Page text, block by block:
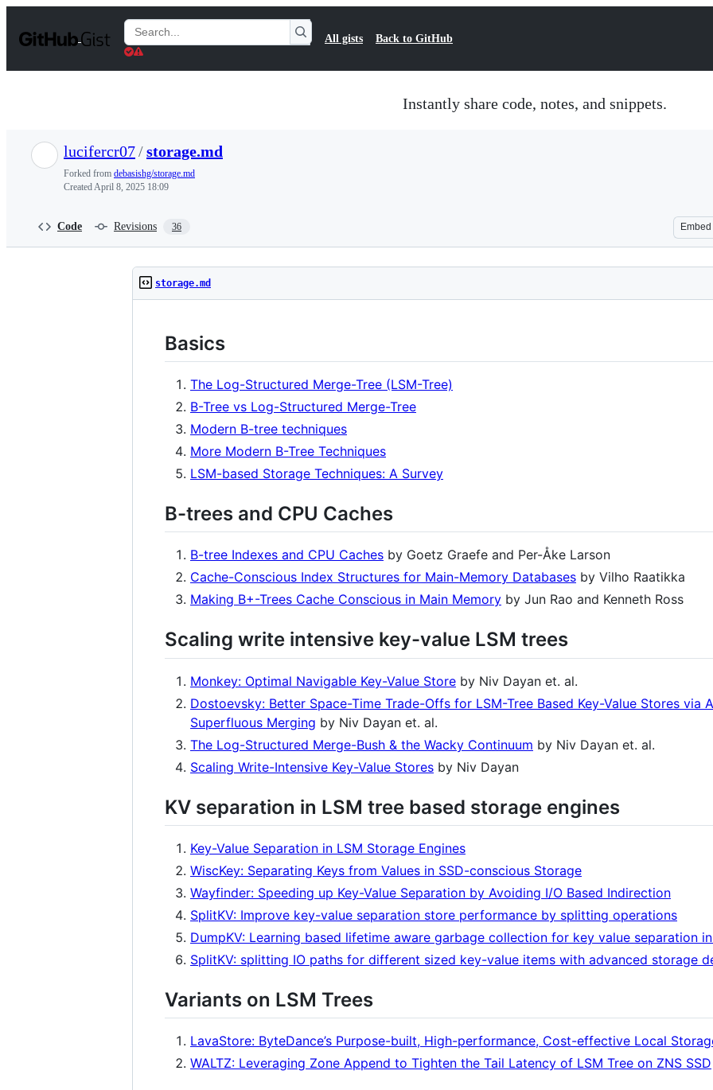
t
Search
Gists
All gists Back to GitHub
Instantly share code, notes, and snippets.
lucifercr07/storage.md
Forked from debasishg/storage.md
CreatedApril 8, 2025 18:09
Code Revisions 36 Embed
storage.md
Basics
The Log-Structured Merge-Tree (LSM-Tree)
B-Tree vs Log-Structured Merge-Tree
Modern B-tree techniques
More Modern B-Tree Techniques
LSM-based Storage Techniques: A Survey
B-trees and CPU Caches
B-tree Indexes and CPU Caches by Goetz Graefe and Per-Åke Larson
Cache-Conscious Index Structures for Main-Memory Databases by Vilho Raatikka
Making B+-Trees Cache Conscious in Main Memory by Jun Rao and Kenneth Ross
Scaling write intensive key-value LSM trees
Monkey: Optimal Navigable Key-Value Store by Niv Dayan et. al.
Dostoevsky: Better Space-Time Trade-Offs for LSM-Tree Based Key-Value Stores via
Superfluous Merging by Niv Dayan et. al.
The Log-Structured Merge-Bush & the Wacky Continuum by Niv Dayan et. al.
Scaling Write-Intensive Key-Value Stores by Niv Dayan
KV separation in LSM tree based storage engines
Key-Value Separation in LSM Storage Engines
WiscKey: Separating Keys from Values in SSD-conscious Storage
Wayfinder: Speeding up Key-Value Separation by Avoiding I/O Based Indirection
SplitKV: Improve key-value separation store performance by splitting operations
DumpKV: Learning based lifetime aware garbage collection for key value separation
SplitKV: splitting IO paths for different sized key-value items with advanced storage
Variants on LSM Trees
LavaStore: ByteDance’s Purpose-built, High-performance, Cost-effective Local
WALTZ: Leveraging Zone Append to Tighten the Tail Latency of LSM Tree on ZNS SSD